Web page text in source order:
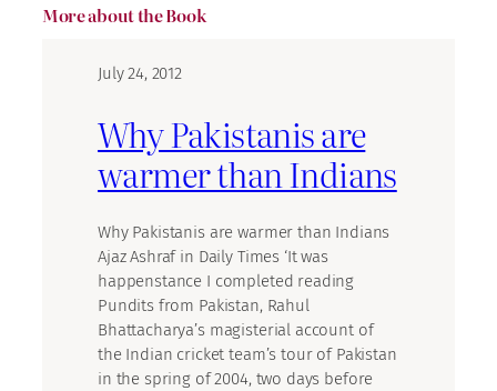
More about the Book
July 24, 2012
Why Pakistanis are
warmer than Indians
Why Pakistanis are warmer than Indians
Ajaz Ashraf in Daily Times ‘It was
happenstance I completed reading
Pundits from Pakistan, Rahul
Bhattacharya’s magisterial account of
the Indian cricket team’s tour of Pakistan
in the spring of 2004, two days before